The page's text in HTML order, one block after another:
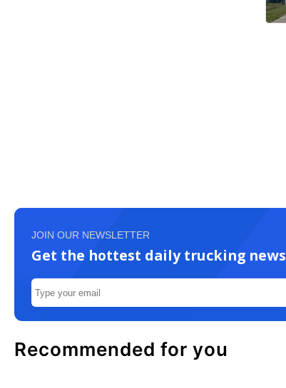
JOIN OUR NEWSLETTER
Get the hottest daily trucking news